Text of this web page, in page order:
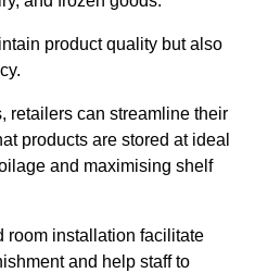
product quality but also
retailers can streamline their
products are stored at ideal
and maximising shelf
room installation facilitate
and help staff to